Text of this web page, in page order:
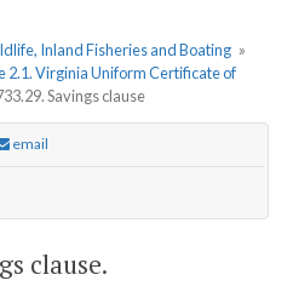
Inland Fisheries and Boating »
2.1. Virginia Uniform Certificate of
Savings clause
email
clause.